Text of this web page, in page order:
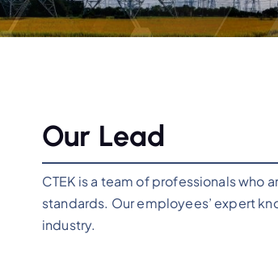
Our Lead
CTEK is a team of professionals who
standards. Our employees’ expert
industry.